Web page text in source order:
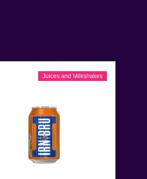
Juices and Milkshakes